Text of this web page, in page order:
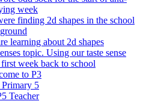
week
finding 2d shapes in the school
learning about 2d shapes
topic. Using our taste sense
week back to school
to P3
5
Teacher